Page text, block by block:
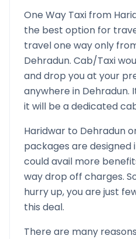
One Way Taxi from
the best option for
travel one way only
Dehradun. Cab/Taxi
and drop you at your
anywhere in Dehradun.
it will be a dedicated
Haridwar to Dehradun
packages are designed
could avail more
way drop off charges.
hurry up, you are just
this deal.
There are many